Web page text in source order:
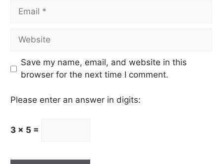
Email
Website
Save my name, email, and website in this
browser for the next time I comment.
Please enter an answer in digits:
3 × 5 =